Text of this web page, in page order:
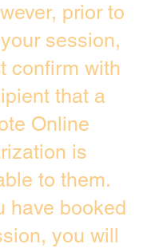
prior to
session,
confirm with
that a
Online
is
to them.
have booked
you will